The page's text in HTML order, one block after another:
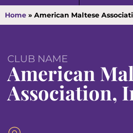
Home » American Maltese
CLUB NAME
American
Association,